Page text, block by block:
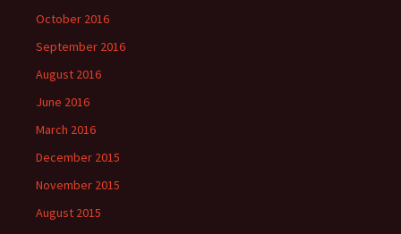
October 2016
September 2016
August 2016
June 2016
March 2016
December 2015
November 2015
August 2015